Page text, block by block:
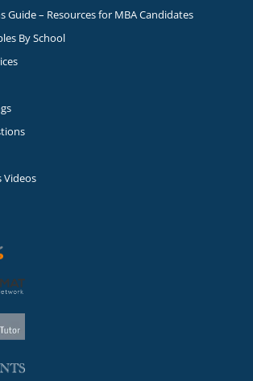
Guide – Resources for MBA Candidates
By School
Videos